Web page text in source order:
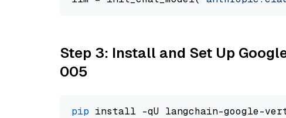
Step 3: Install and Set Up
005
pip